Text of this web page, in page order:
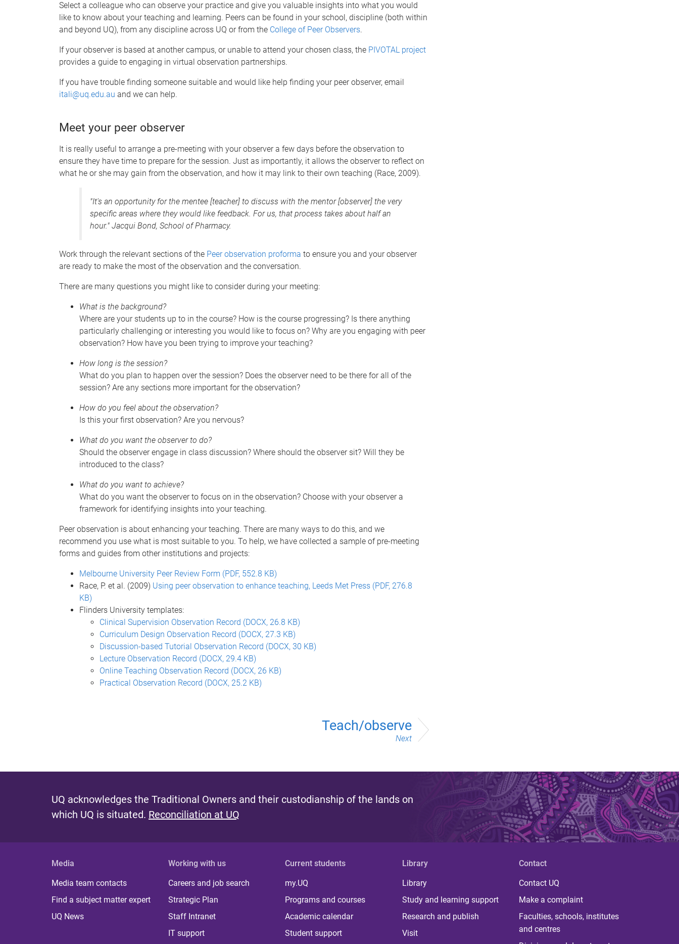
Select a colleague who can observe your practice and give you valuable insights into what you would
like to know about your teaching and learning. Peers can be found in your school, discipline (both within
and beyond UQ), from any discipline across UQ or from the College of Peer Observers.
If your observer is based at another campus, or unable to attend your chosen class, the PIVOTAL project
provides a guide to engaging in virtual observation partnerships.
If you have trouble finding someone suitable and would like help finding your peer observer, email
itali@uq.edu.au and we can help.
Meet your peer observer
It is really useful to arrange a pre-meeting with your observer a few days before the observation to
ensure they have time to prepare for the session. Just as importantly, it allows the observer to reflect on
what he or she may gain from the observation, and how it may link to their own teaching (Race, 2009).
"It's an opportunity for the mentee [teacher] to discuss with the mentor [observer] the very
specific areas where they would like feedback. For us, that process takes about half an
hour." Jacqui Bond, School of Pharmacy.
Work through the relevant sections of the Peer observation proforma to ensure you and your observer
are ready to make the most of the observation and the conversation.
There are many questions you might like to consider during your meeting:
What is the background?
Where are your students up to in the course? How is the course progressing? Is there anything
particularly challenging or interesting you would like to focus on? Why are you engaging with peer
observation? How have you been trying to improve your teaching?
How long is the session?
What do you plan to happen over the session? Does the observer need to be there for all of the
session? Are any sections more important for the observation?
How do you feel about the observation?
Is this your first observation? Are you nervous?
What do you want the observer to do?
Should the observer engage in class discussion? Where should the observer sit? Will they be
introduced to the class?
What do you want to achieve?
What do you want the observer to focus on in the observation? Choose with your observer a
framework for identifying insights into your teaching.
Peer observation is about enhancing your teaching. There are many ways to do this, and we
recommend you use what is most suitable to you. To help, we have collected a sample of pre-meeting
forms and guides from other institutions and projects:
Melbourne University Peer Review Form (PDF, 552.8 KB)
Race, P. et al. (2009) Using peer observation to enhance teaching, Leeds Met Press (PDF, 276.8
KB)
Flinders University templates:
Clinical Supervision Observation Record (DOCX, 26.8 KB)
Curriculum Design Observation Record (DOCX, 27.3 KB)
Discussion-based Tutorial Observation Record (DOCX, 30 KB)
Lecture Observation Record (DOCX, 29.4 KB)
Online Teaching Observation Record (DOCX, 26 KB)
Practical Observation Record (DOCX, 25.2 KB)
Teach/observe
Next
UQ acknowledges the Traditional Owners and their custodianship of the lands on
which UQ is situated. Reconciliation at UQ
Media
Media team contacts
Find a subject matter expert
UQ News
Working with us
Careers and job search
Strategic Plan
Staff Intranet
IT support
Current students
my.UQ
Programs and courses
Academic calendar
Student support
Library
Library
Study and learning support
Research and publish
Visit
Contact
Contact UQ
Make a complaint
Faculties, schools, institutes
and centres